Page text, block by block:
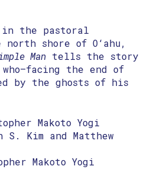
the pastoral
shore of O‘ahu,
Man tells the story
the end of
by the ghosts of his
Makoto Yogi
S. Kim and Matthew
Makoto Yogi